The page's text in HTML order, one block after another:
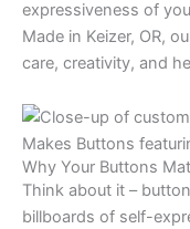
expressiveness of
Made in Keizer, OR,
care, creativity, and
Why Your Buttons
Think about it –
billboards of self-